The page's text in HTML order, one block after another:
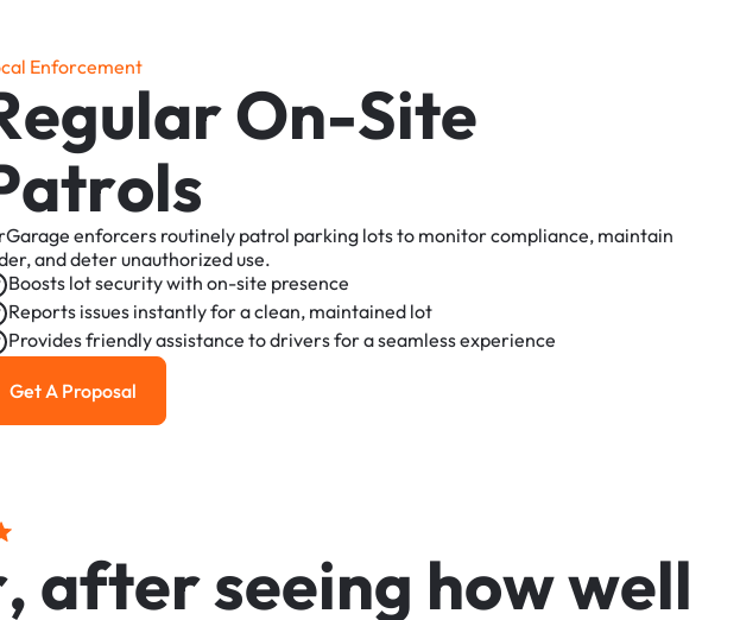
cal Enforcement
egularOn-Site
atrols
enforcers routinely patrol parking lotsto monitorcompliance, maintain
anddeterunauthorizeduse.
Boosts lotsecuritywith on-site presence
Reports issues instantlyforaclean, maintained lot
Providesfriendlyassistance todriversforaseamlessexperience
Get a Proposal
Get A Proposal
,afterseeing howwell